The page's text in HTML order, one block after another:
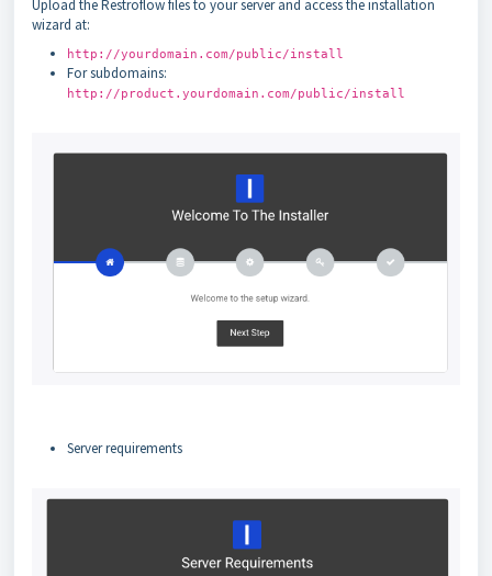
Upload the Restroflow files to your server and access the installation
wizard at:
http://yourdomain.com/public/install
For subdomains:
http://product.yourdomain.com/public/install
Server requirements